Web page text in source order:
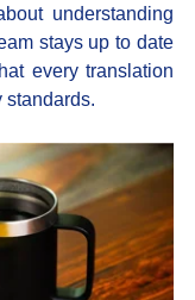
understanding
stays up to date
every translation
standards.